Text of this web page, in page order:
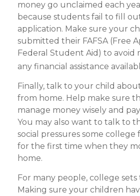
money go unclaimed each
because students fail to fill
application. Make sure your
submitted their FAFSA (Free
Federal Student Aid) to avoid
any financial assistance
Finally, talk to your child
from home. Help make sure
manage money wisely and
You may also want to talk to
social pressures some college
for the first time when they
home.
For many people, college
Making sure your children